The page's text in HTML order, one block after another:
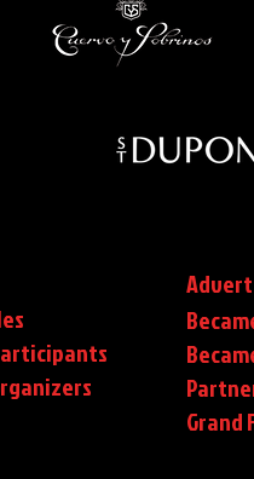
Grand